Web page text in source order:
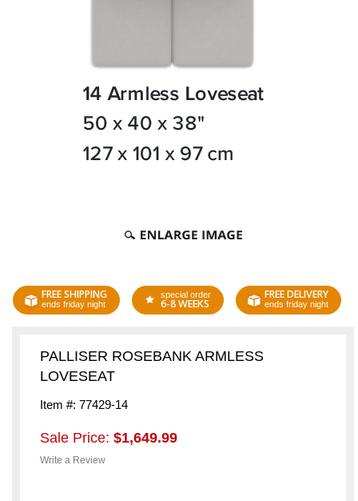
FREE SHIPPING
ends friday night
special order
6-8 WEEKS
FREE DELIVERY
ends friday night
PALLISER ROSEBANK ARMLESS
LOVESEAT
Item #: 77429-14
Sale Price: $1,649.99
Write a Review